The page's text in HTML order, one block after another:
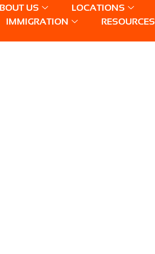
US LOCATIONS
IMMIGRATION
RESOURCES